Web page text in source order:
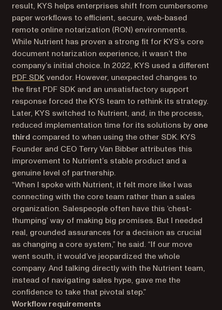
result, KYS helps enterprises shift from cumbersome
paper workflows to efficient, secure, web-based
remote online notarization (RON) environments.
While Nutrient has proven a strong fit for KYS’s core
document notarization experience, it wasn’t the
company’s initial choice. In 2022, KYS used a different
PDF SDKvendor. However, unexpected changes to
the first PDF SDK and an unsatisfactory support
response forced the KYS team to rethink its strategy.
Later, KYS switched to Nutrient, and, in the process,
reduced implementation time for its solutions by one
third compared to when using the other SDK. KYS
Founder and CEO Terry Van Bibber attributes this
improvement to Nutrient’s stable product and a
genuine level of partnership.
“When I spoke with Nutrient, it felt more like I was
connecting with the core team rather than a sales
organization. Salespeople often have this ‘chest-
thumping’ way of making big promises. But I needed
real, grounded assurances for a decision as crucial
as changing a core system,” he said. “If our move
went south, it would’ve jeopardized the whole
company. And talking directly with the Nutrient team,
instead of navigating sales hype, gave me the
confidence to take that pivotal step.”
Workflow requirements